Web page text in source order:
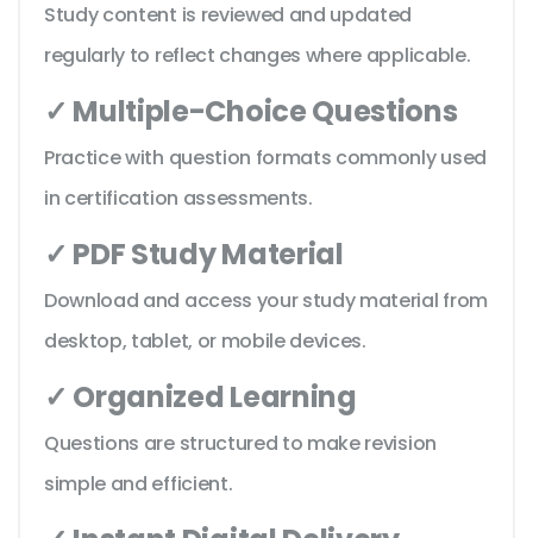
Study content is reviewed and updated
regularly to reflect changes where applicable.
✓ Multiple-Choice Questions
Practice with question formats commonly used
in certification assessments.
✓ PDF Study Material
Download and access your study material from
desktop, tablet, or mobile devices.
✓ Organized Learning
Questions are structured to make revision
simple and efficient.